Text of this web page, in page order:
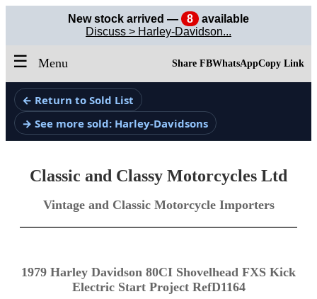
New stock arrived — 8
available
Discuss > Harley-Davidson...
☰ Menu Share FBWhatsAppCopy Link
← Return to Sold List
→ See more sold: Harley-Davidsons
Classic and Classy Motorcycles Ltd
Vintage and Classic Motorcycle Importers
1979 Harley Davidson 80CI Shovelhead FXS Kick
Electric Start Project RefD1164